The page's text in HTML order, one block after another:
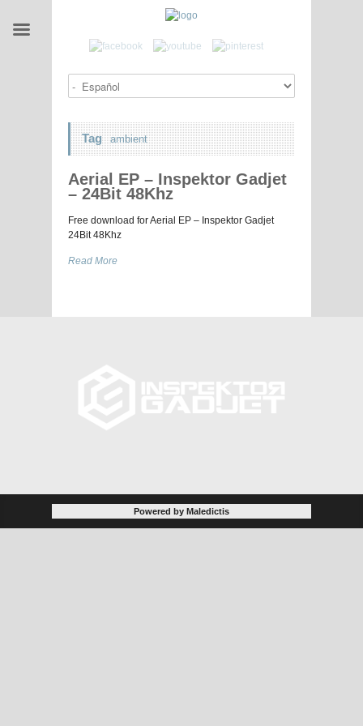
Tag ambient
Aerial EP – Inspektor Gadjet
– 24Bit 48Khz
Free download for Aerial EP – Inspektor Gadjet
24Bit 48Khz
Read More
Powered by Maledictis